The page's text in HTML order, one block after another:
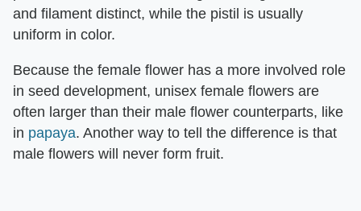
and filament distinct, while the pistil is usually
uniform in color.
Because the female flower has a more involved role
in seed development, unisex female flowers are
often larger than their male flower counterparts, like
in papaya. Another way to tell the difference is that
male flowers will never form fruit.